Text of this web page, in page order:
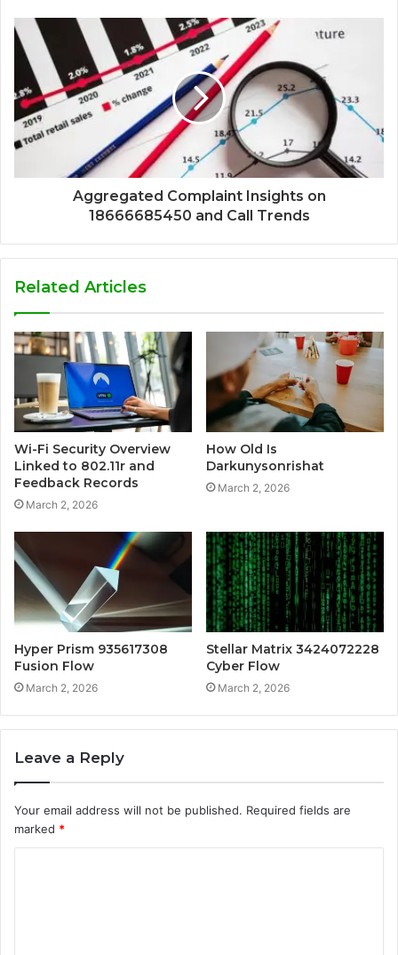
Aggregated Complaint Insights on
18666685450 and Call Trends
Related Articles
Wi-Fi Security Overview
Linked to 802.11r and
Feedback Records
March 2, 2026
How Old Is
Darkunysonrishat
March 2, 2026
Hyper Prism 935617308
Fusion Flow
March 2, 2026
Stellar Matrix 3424072228
Cyber Flow
March 2, 2026
Leave a Reply
Your email address will not be published. Required fields are
marked *